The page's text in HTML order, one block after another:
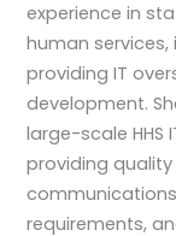
experience in
human services,
providing IT
development.
large-scale HHS
providing
requirements,